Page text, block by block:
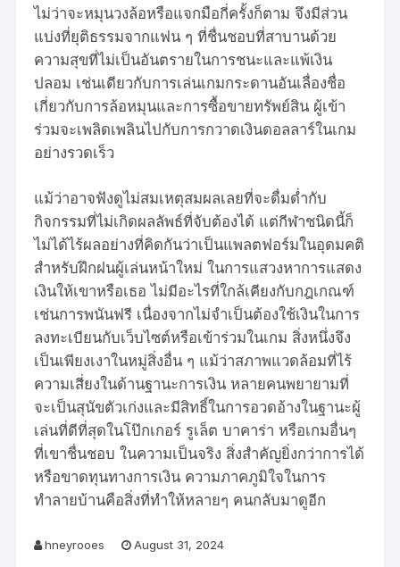
ไม่ว่าจะหมุนวงล้อหรือแจกมือกี่ครั้งก็ตาม จึงมีส่วน
แบ่งที่ยุติธรรมจากแฟน ๆ ที่ชื่นชอบที่สาบานด้วย
ความสุขที่ไม่เป็นอันตรายในการชนะและแพ้เงิน
ปลอม เช่นเดียวกับการเล่นเกมกระดานอันเลื่องชื่อ
เกี่ยวกับการล้อหมุนและการซื้อขายทรัพย์สิน ผู้เข้า
ร่วมจะเพลิดเพลินไปกับการกวาดเงินดอลลาร์ในเกม
อย่างรวดเร็ว
แม้ว่าอาจฟังดูไม่สมเหตุสมผลเลยที่จะดื่มด่ำกับ
กิจกรรมที่ไม่เกิดผลลัพธ์ที่จับต้องได้ แต่กีฬาชนิดนี้ก็
ไม่ได้ไร้ผลอย่างที่คิดกันว่าเป็นแพลตฟอร์มในอุดมคติ
สำหรับฝึกฝนผู้เล่นหน้าใหม่ ในการแสวงหาการแสดง
เงินให้เขาหรือเธอ ไม่มีอะไรที่ใกล้เคียงกับกฎเกณฑ์
เช่นการพนันฟรี เนื่องจากไม่จำเป็นต้องใช้เงินในการ
ลงทะเบียนกับเว็บไซต์หรือเข้าร่วมในเกม สิ่งหนึ่งจึง
เป็นเพียงเงาในหมู่สิ่งอื่น ๆ แม้ว่าสภาพแวดล้อมที่ไร้
ความเสี่ยงในด้านฐานะการเงิน หลายคนพยายามที่
จะเป็นสุนัขตัวเก่งและมีสิทธิ์ในการอวดอ้างในฐานะผู้
เล่นที่ดีที่สุดในโป๊กเกอร์ รูเล็ต บาคาร่า หรือเกมอื่นๆ
ที่เขาชื่นชอบ ในความเป็นจริง สิ่งสำคัญยิ่งกว่าการได้
หรือขาดทุนทางการเงิน ความภาคภูมิใจในการ
ทำลายบ้านคือสิ่งที่ทำให้หลายๆ คนกลับมาดูอีก
hneyrooes August 31, 2024